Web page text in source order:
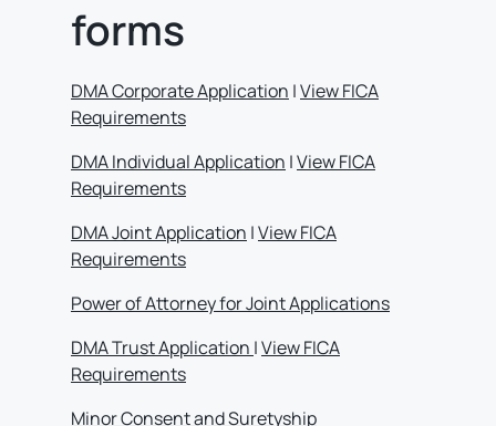
forms
DMA Corporate Application |View FICA
Requirements
DMA Individual Application |View FICA
Requirements
DMA Joint Application |View FICA
Requirements
Power of Attorney for Joint Applications
DMA Trust Application |View FICA
Requirements
Minor Consent and Suretyship